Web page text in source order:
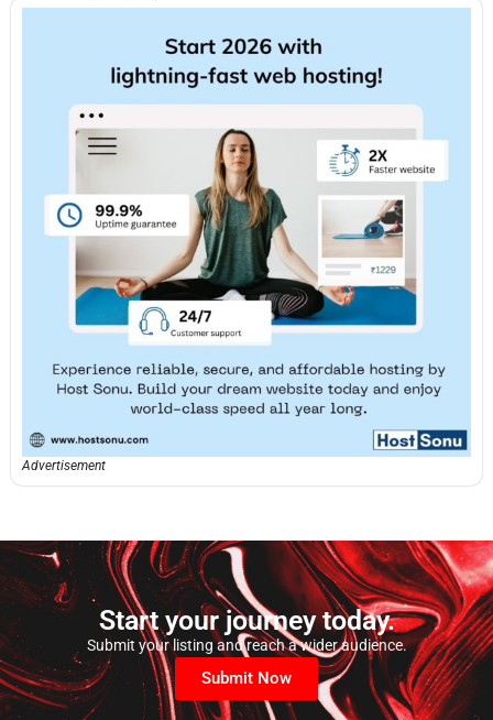
Advertisement
Start your journey today.
Submit your listing and reach a wider audience.
Submit Now